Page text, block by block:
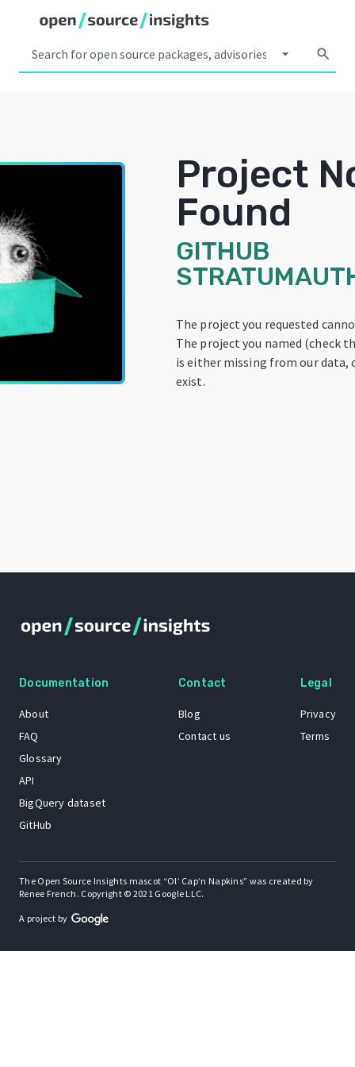
arrow_drop_down search
Project
Found
GITHUB
The project you requested
The project you named (check
is either missing from our data,
exist.
Documentation
About
FAQ
Glossary
API
BigQuery dataset
GitHub
Contact
Blog
Contact us
Legal
Privacy
Terms
The Open Source Insights mascot “Ol’ Cap’n Napkins” was created by
Renee French. Copyright © 2021 Google LLC.
A project by